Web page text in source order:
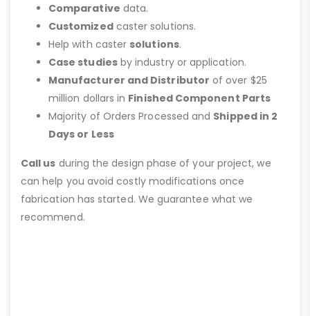
Comparative data.
Customizedcaster solutions.
Help with caster solutions.
Case studiesby industry or application.
Manufacturer and Distributor of over $25
million dollars in Finished Component Parts
Majority of Orders Processed and Shipped in 2
Days or Less
Call us during the design phase of your project, we
can help you avoid costly modifications once
fabrication has started. We guarantee what we
recommend.